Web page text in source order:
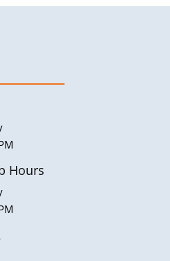
Hours